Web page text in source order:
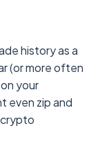
history as a
(or more often
your
even zip and